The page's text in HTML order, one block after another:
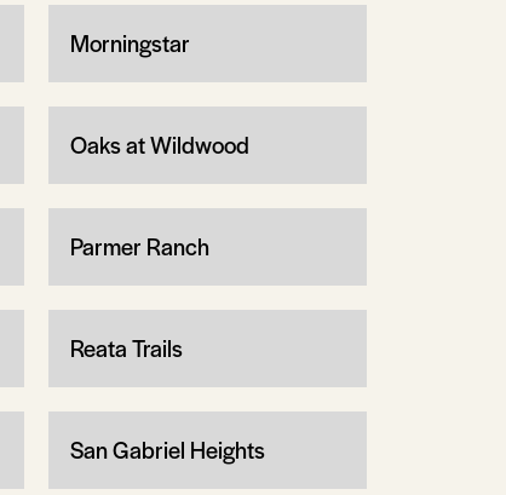
Morningstar
Oaks at Wildwood
Parmer Ranch
Reata Trails
San Gabriel Heights